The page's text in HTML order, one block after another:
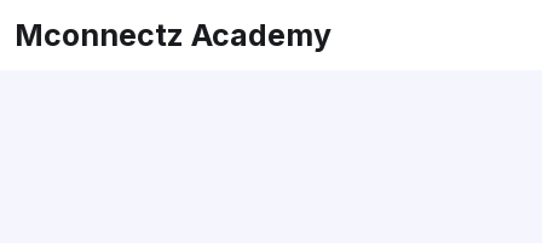
Mconnectz Academy